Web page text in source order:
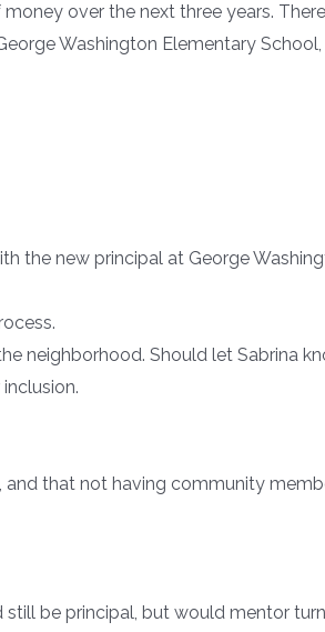
over the next three years.
Washington Elementary
the new principal at George
neighborhood. Should let Sabrina
and that not having community
be principal, but would mentor